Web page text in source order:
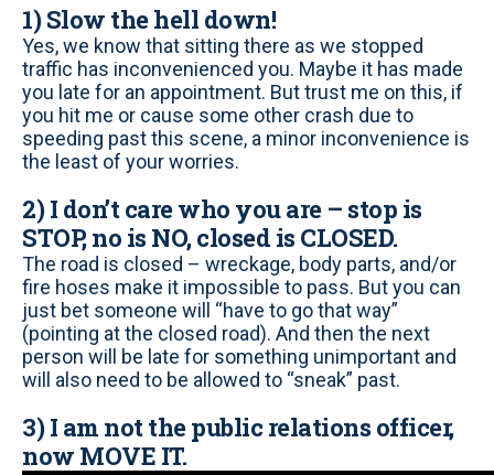
1) Slow the hell down!
Yes, we know that sitting there as we stopped
traffic has inconvenienced you. Maybe it has made
you late for an appointment. But trust me on this, if
you hit me or cause some other crash due to
speeding past this scene, a minor inconvenience is
the least of your worries.
2) I don’t care who you are – stop is
STOP, no is NO, closed is CLOSED.
The road is closed – wreckage, body parts, and/or
fire hoses make it impossible to pass. But you can
just bet someone will “have to go that way”
(pointing at the closed road). And then the next
person will be late for something unimportant and
will also need to be allowed to “sneak” past.
3) I am not the public relations officer,
now MOVE IT.